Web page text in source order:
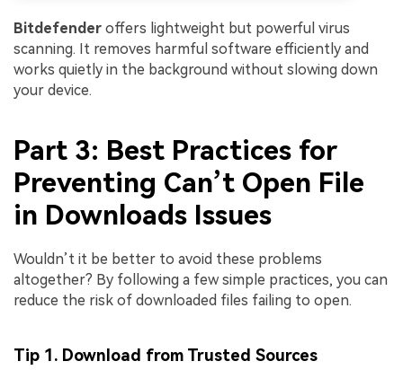
Bitdefender offers lightweight but powerful virus
scanning. It removes harmful software efficiently and
works quietly in the background without slowing down
your device.
Part 3: Best Practices for
Preventing Can’t Open File
in Downloads Issues
Wouldn’t it be better to avoid these problems
altogether? By following a few simple practices, you can
reduce the risk of downloaded files failing to open.
Tip 1. Download from Trusted Sources